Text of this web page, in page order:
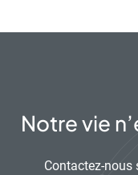
Notre vie
Contactez-